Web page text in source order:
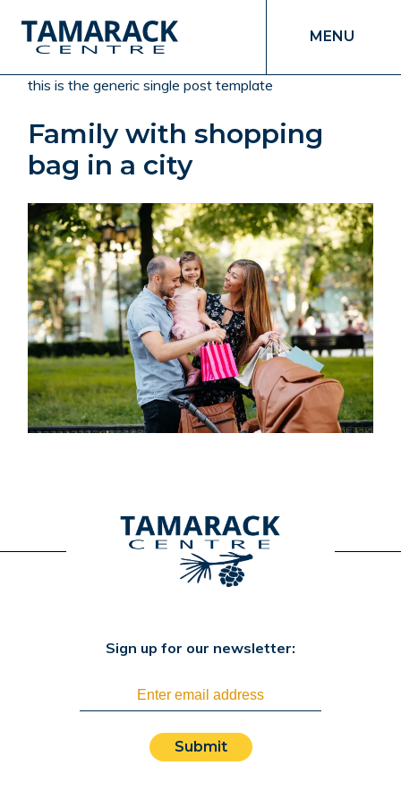
MENU
this is the generic single post template
Family with shopping
bag in a city
Sign up for our newsletter:
Submit